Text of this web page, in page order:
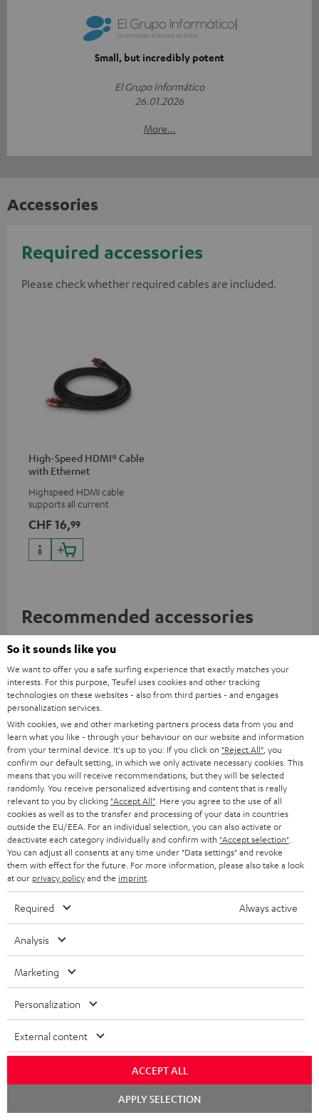
Small, but incredibly potent
El Grupo Informático
26.01.2026
More...
Accessories
Required accessories
Please check whether required cables are included.
High-Speed HDMI® Cable
with Ethernet
Highspeed HDMI cable
supports all current
50/60p and 4K 3D
CHF 16,99
Recommended accessories
AC 3500 SM wall mount (1)
Wall mount for mini speakers
CHF 19,99
Razer BlackWidow V4 X
Outstanding gaming
keyboard with extra rugged
doubleshot ABS keycaps in
QWERTZ layout (German-
language standard), key
CHF 149,99
Included components
CINEBAR ONE+
1 × Power Cable for T 6 Subwoofer – white
1 × Remote Control CINEBAR ONE – Black
1 × power supply for Cinebar One – Black
So it sounds like you
We want to offer you a safe surfing experience that exactly matches your
interests. For this purpose, Teufel uses cookies and other tracking
technologies on these websites - also from third parties - and engages
personalization services.
With cookies, we and other marketing partners process data from you and
learn what you like - through your behaviour on our website and information
from your terminal device. It's up to you: If you click on "Reject All" , you
confirm our default setting, in which we only activate necessary cookies. This
means that you will receive recommendations, but they will be selected
randomly. You receive personalized advertising and content that is really
relevant to you by clicking "Accept All" . Here you agree to the use of all
cookies as well as to the transfer and processing of your data in countries
outside the EU/EEA. For an individual selection, you can also activate or
deactivate each category individually and confirm with "Accept selection"
You can adjust all consents at any time under "Data settings" and revoke
them with effect for the future. For more information, please also take a look
at our privacy policyand the imprint
Required Always active
Analysis
Marketing
Personalization
External content
ACCEPT ALL
APPLY SELECTION